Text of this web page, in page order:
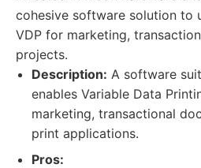
cohesive software solution to
VDP for marketing,
projects.
Description: A software
enables Variable Data
marketing, transactional
print applications.
Pros: